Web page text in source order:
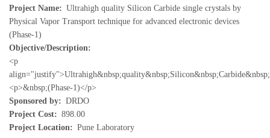
Project Name
Ultrahigh quality Silicon Carbide single crystals by
Physical Vapor Transport technique for advanced electronic devices
(Phase-1)
Objective/Description
<p
<p>&nbsp;(Phase-1)</p>
Sponsored by
DRDO
Project Cost
898.00
Project Location
Pune Laboratory